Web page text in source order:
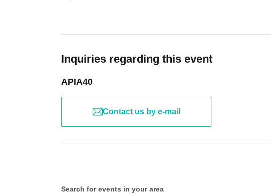
Inquiries regarding this event
APIA40
Contact us by e-mail
Search for events in your area